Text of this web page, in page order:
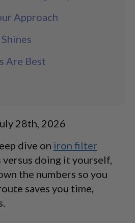
Approach
Are Best
28th, 2026
dive on iron filter
doing it yourself,
the numbers so you
saves you time,